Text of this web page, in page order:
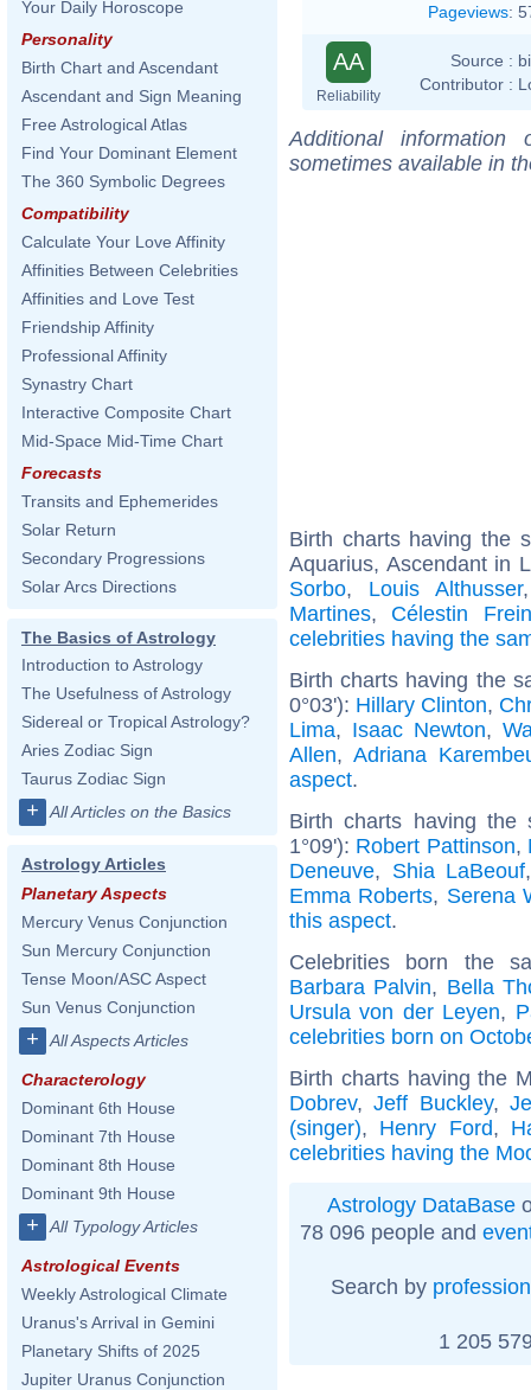
Your Daily Horoscope
Personality
Birth Chart and Ascendant
Ascendant and Sign Meaning
Free Astrological Atlas
Find Your Dominant Element
The 360 Symbolic Degrees
Compatibility
Calculate Your Love Affinity
Affinities Between Celebrities
Affinities and Love Test
Friendship Affinity
Professional Affinity
Synastry Chart
Interactive Composite Chart
Mid-Space Mid-Time Chart
Forecasts
Transits and Ephemerides
Solar Return
Secondary Progressions
Solar Arcs Directions
The Basics of Astrology
Introduction to Astrology
The Usefulness of Astrology
Sidereal or Tropical Astrology?
Aries Zodiac Sign
Taurus Zodiac Sign
+ All Articles on the Basics
Astrology Articles
Planetary Aspects
Mercury Venus Conjunction
Sun Mercury Conjunction
Tense Moon/ASC Aspect
Sun Venus Conjunction
+ All Aspects Articles
Characterology
Dominant 6th House
Dominant 7th House
Dominant 8th House
Dominant 9th House
+ All Typology Articles
Astrological Events
Weekly Astrological Climate
Uranus's Arrival in Gemini
Planetary Shifts of 2025
Jupiter Uranus Conjunction
Pageviews:
AA
Reliability
Source :
Contributor :
Additional
sometimes available in
Birth charts having the
Aquarius, Ascendant in
Sorbo, Louis Althusser
Martines, Célestin
celebrities having the
Birth charts having the
0°03'): Hillary Clinton,
Lima, Isaac Newton,
Allen, Adriana
aspect.
Birth charts having the
1°09'): Robert Pattinson,
Deneuve, Shia LaBeouf
Emma Roberts, Serena
this aspect.
Celebrities born the
Barbara Palvin, Bella
Ursula von der Leyen,
celebrities born on
Birth charts having the
Dobrev,Jeff Buckley,
(singer), Henry Ford,
celebrities having the
Astrology DataBase
78 096 people and
Search by profession
1 205